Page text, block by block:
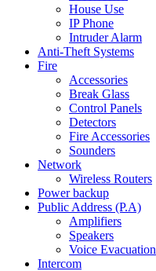
House Use
IP Phone
Intruder Alarm
Anti-Theft Systems
Fire
Accessories
Break Glass
Control Panels
Detectors
Fire Accessories
Sounders
Network
Wireless Routers
Power backup
Public Address (P.A)
Amplifiers
Speakers
Voice Evacuation
Intercom